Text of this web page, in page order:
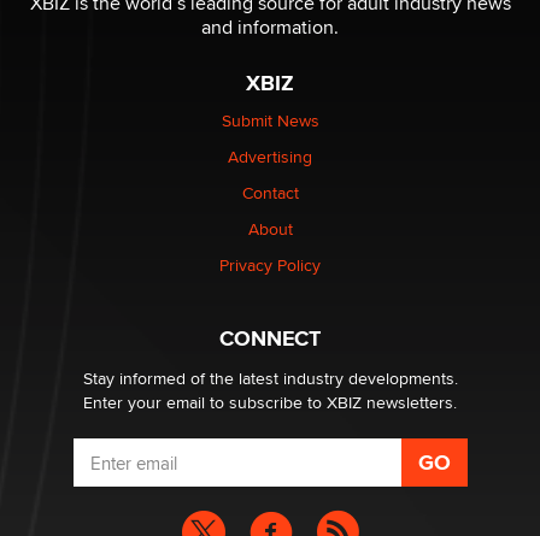
be a number. It might be a clock.
Elon Musk’s xAI sues Minnesota over its first-in-the-
nation law banning ‘nudification’ technology
and information.
XBIZ
Submit News
Advertising
Contact
About
Privacy Policy
CONNECT
Stay informed of the latest industry developments.
Enter your email to subscribe to XBIZ newsletters.